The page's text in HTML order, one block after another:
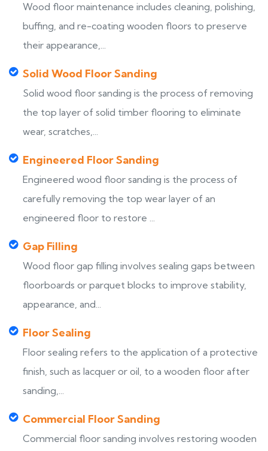
Wood floor maintenance includes cleaning, polishing,
buffing, and re-coating wooden floors to preserve
their appearance,...
Solid Wood Floor Sanding
Solid wood floor sanding is the process of removing
the top layer of solid timber flooring to eliminate
wear, scratches,...
Engineered Floor Sanding
Engineered wood floor sanding is the process of
carefully removing the top wear layer of an
engineered floor to restore ...
Gap Filling
Wood floor gap filling involves sealing gaps between
floorboards or parquet blocks to improve stability,
appearance, and...
Floor Sealing
Floor sealing refers to the application of a protective
finish, such as lacquer or oil, to a wooden floor after
sanding,...
Commercial Floor Sanding
Commercial floor sanding involves restoring wooden